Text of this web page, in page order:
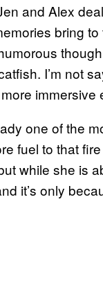
and Alex
bring
I’m not
immersive
one of the
fuel to that
while she is
it’s only